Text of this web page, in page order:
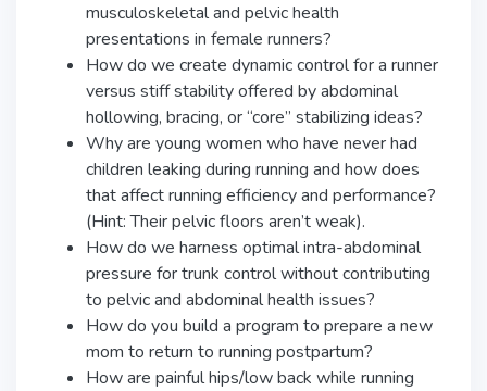
musculoskeletal and pelvic health
presentations in female runners?
How do we create dynamic control for a runner
versus stiff stability offered by abdominal
hollowing, bracing, or “core” stabilizing ideas?
Why are young women who have never had
children leaking during running and how does
that affect running efficiency and performance?
(Hint: Their pelvic floors aren’t weak).
How do we harness optimal intra-abdominal
pressure for trunk control without contributing
to pelvic and abdominal health issues?
How do you build a program to prepare a new
mom to return to running postpartum?
How are painful hips/low back while running